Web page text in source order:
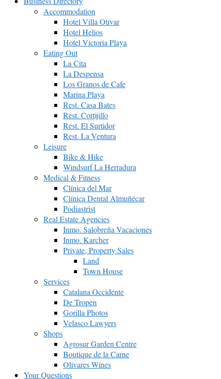
Accommodation
Hotel Villa Otívar
Hotel Helios
Hotel Victoria Playa
Eating Out
La Cita
La Despensa
Los Granos de Cafe
Marina Playa
Rest. Casa Bates
Rest. Cortijillo
Rest. El Surtidor
Rest. La Ventura
Leisure
Bike & Hike
Windsurf La Herradura
Medical & Fitness
Clínica del Mar
Clínica Dental Almuñécar
Podiastrist
Real Estate Agencies
Inmo. Salobreña Vacaciones
Inmo. Karcher
Private, Property Sales
Land
Town House
Services
Catalana Occidente
De Tropen
Gorilla Photos
Velasco Lawyers
Shops
Agrosur Garden Centre
Boutique de la Carne
Olivares Wines
Your Questions